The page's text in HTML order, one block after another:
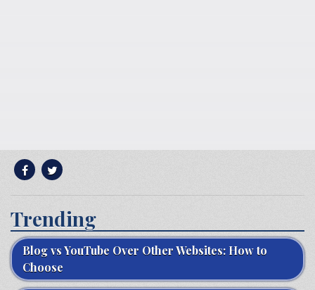
Trending
Blog vs YouTube Over Other Websites: How to
Choose